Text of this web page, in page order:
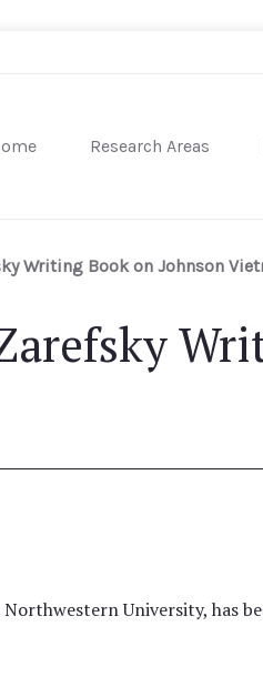
Research Areas
Writing Book on Johnson
University, has